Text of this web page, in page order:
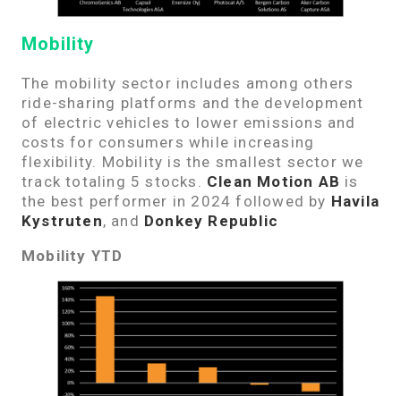
Mobility
The mobility sector includes among others
ride-sharing platforms and the development
of electric vehicles to lower emissions and
costs for consumers while increasing
flexibility. Mobility is the smallest sector we
track totaling 5 stocks. Clean Motion AB is
the best performer in 2024 followed by Havila
Kystruten, and Donkey Republic
Mobility YTD